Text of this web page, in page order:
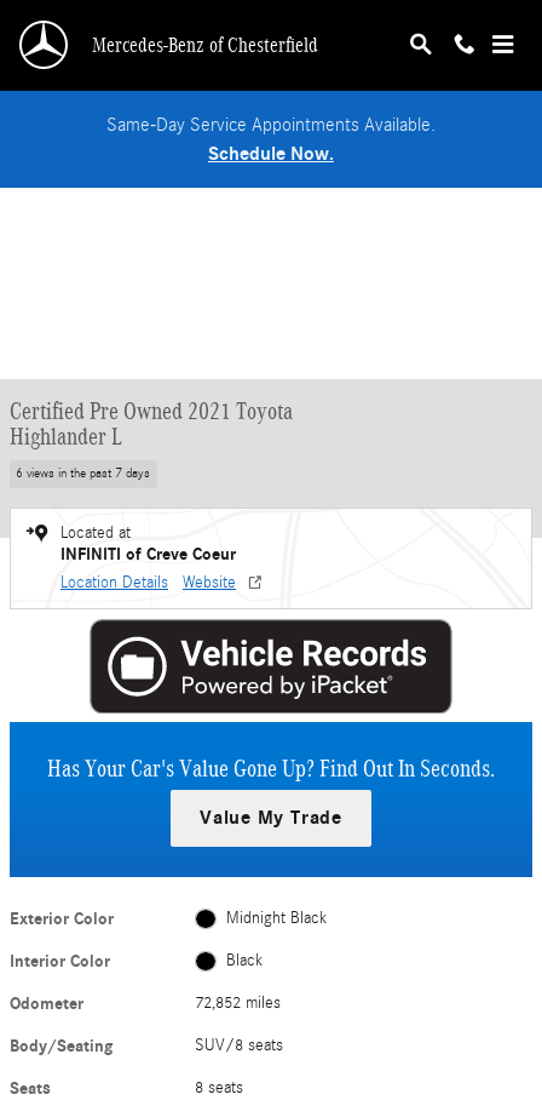
Mercedes-Benz of Chesterfield
Same-Day Service Appointments Available.
Schedule Now.
Certified Pre Owned 2021 Toyota
Highlander L
6 views in the past 7 days
Located at
INFINITI of Creve Coeur
Location Details Website
Has Your Car's Value Gone Up?Find Out In Seconds.
Value My Trade
Exterior Color Midnight Black
Interior Color Black
Odometer 72,852 miles
Body/Seating SUV/8 seats
Seats 8 seats